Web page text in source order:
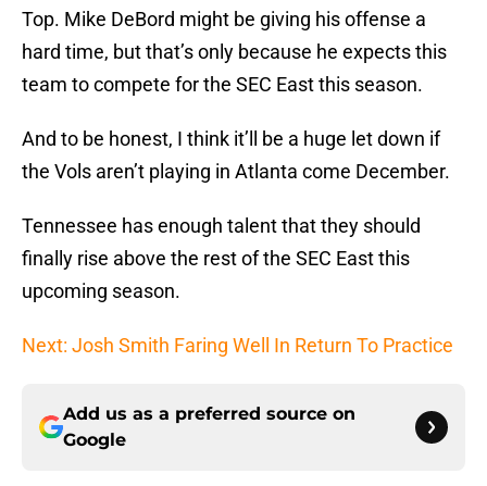
Top. Mike DeBord might be giving his offense a
hard time, but that’s only because he expects this
team to compete for the SEC East this season.
And to be honest, I think it’ll be a huge let down if
the Vols aren’t playing in Atlanta come December.
Tennessee has enough talent that they should
finally rise above the rest of the SEC East this
upcoming season.
Next: Josh Smith Faring Well In Return To Practice
Add us as a preferred source on
Google